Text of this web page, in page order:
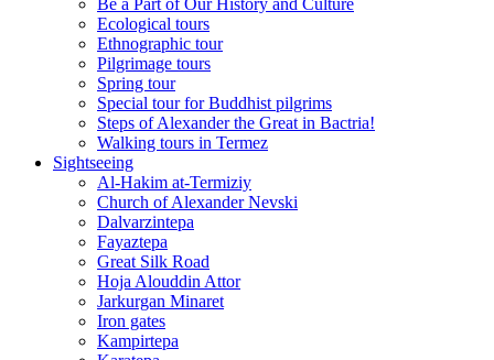
Be a Part of Our History and Culture
Ecological tours
Ethnographic tour
Pilgrimage tours
Spring tour
Special tour for Buddhist pilgrims
Steps of Alexander the Great in Bactria!
Walking tours in Termez
Sightseeing
Al‑Hakim at‑Termiziy
Church of Alexander Nevski
Dalvarzintepa
Fayaztepa
Great Silk Road
Hoja Alouddin Attor
Jarkurgan Minaret
Iron gates
Kampirtepa